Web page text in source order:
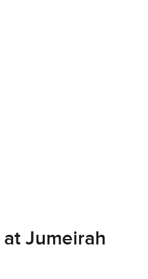
at Jumeirah